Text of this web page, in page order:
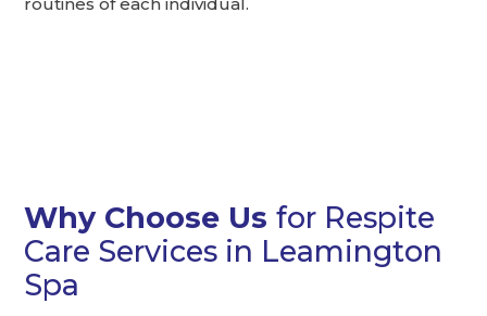
routines of each individual.
Why Choose Usfor Respite
Care Services in Leamington
Spa